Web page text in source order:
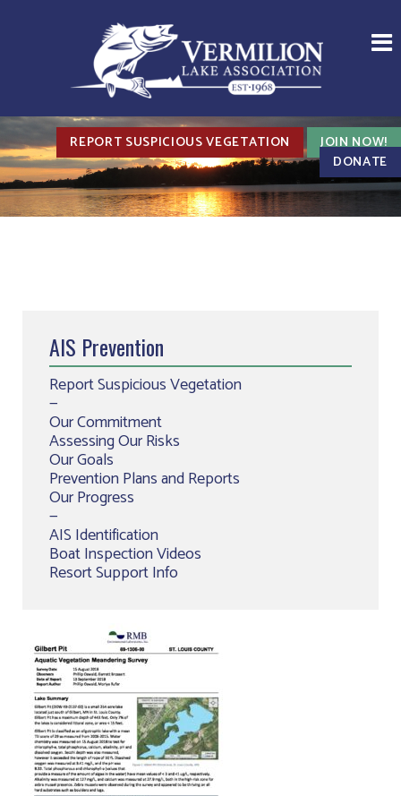
REPORT SUSPICIOUS VEGETATION
JOIN NOW!
DONATE
AIS Prevention
Report Suspicious Vegetation
—
Our Commitment
Assessing Our Risks
Our Goals
Prevention Plans and Reports
Our Progress
—
AIS Identification
Boat Inspection Videos
Resort Support Info